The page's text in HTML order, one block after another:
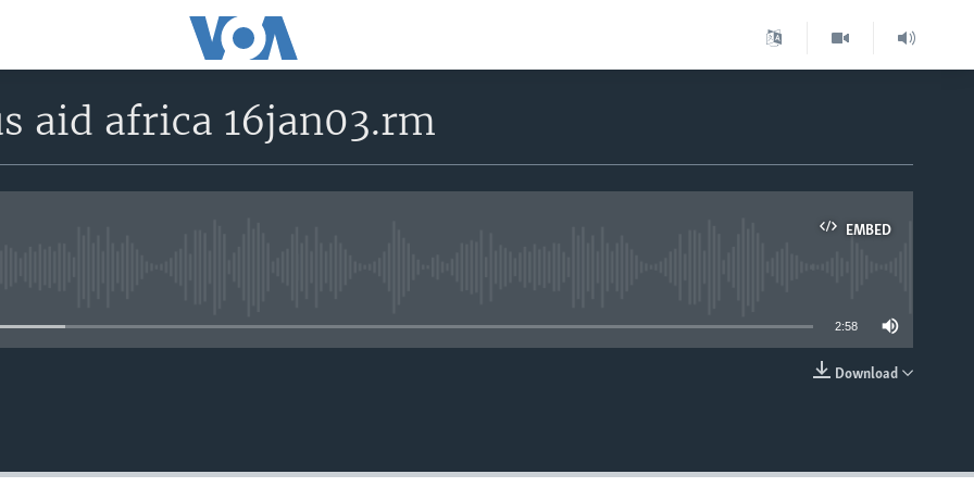
aid africa 16jan03.rm
EMBED
2:58
Download